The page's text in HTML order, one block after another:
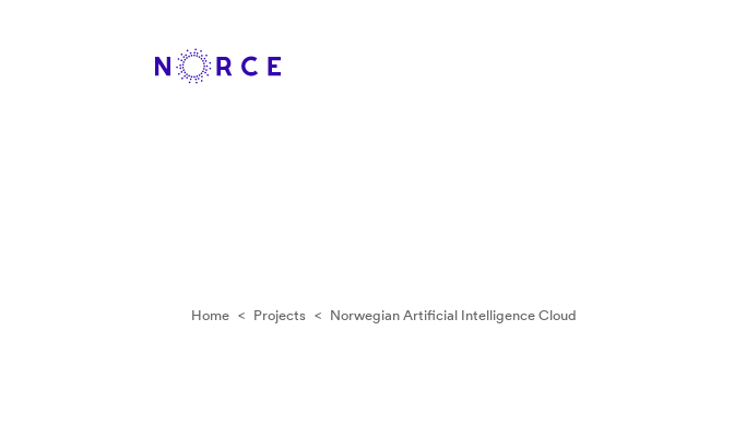
Home < Projects < Norwegian Artificial Intelligence Cloud